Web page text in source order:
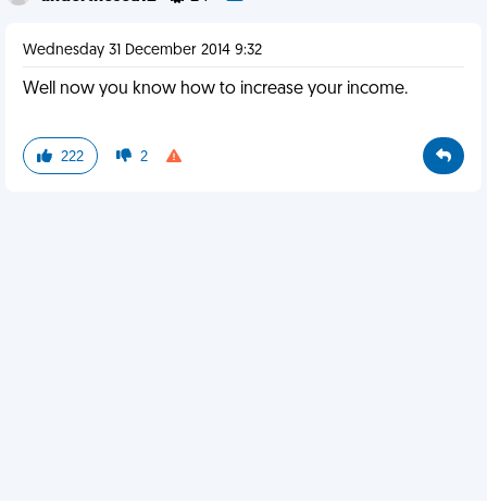
Wednesday 31 December 2014 9:32
Well now you know how to increase your income.
222 2